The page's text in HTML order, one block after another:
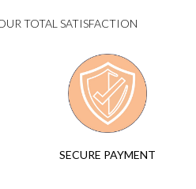
TOTAL SATISFACTION
SECURE PAYMENT